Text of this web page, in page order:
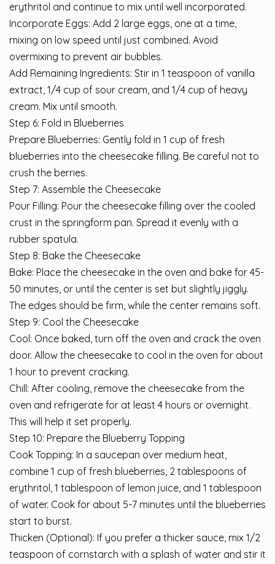
erythritol and continue to mix until well incorporated.
Incorporate Eggs: Add 2 large eggs, one at a time,
mixing on low speed until just combined. Avoid
overmixing to prevent air bubbles.
Add Remaining Ingredients: Stir in 1 teaspoon of vanilla
extract, 1/4 cup of sour cream, and 1/4 cup of heavy
cream. Mix until smooth.
Step 6: Fold in Blueberries
Prepare Blueberries: Gently fold in 1 cup of fresh
blueberries into the cheesecake filling. Be careful not to
crush the berries.
Step 7: Assemble the Cheesecake
Pour Filling: Pour the cheesecake filling over the cooled
crust in the springform pan. Spread it evenly with a
rubber spatula.
Step 8: Bake the Cheesecake
Bake: Place the cheesecake in the oven and bake for 45-
50 minutes, or until the center is set but slightly jiggly.
The edges should be firm, while the center remains soft.
Step 9: Cool the Cheesecake
Cool: Once baked, turn off the oven and crack the oven
door. Allow the cheesecake to cool in the oven for about
1 hour to prevent cracking.
Chill: After cooling, remove the cheesecake from the
oven and refrigerate for at least 4 hours or overnight.
This will help it set properly.
Step 10: Prepare the Blueberry Topping
Cook Topping: In a saucepan over medium heat,
combine 1 cup of fresh blueberries, 2 tablespoons of
erythritol, 1 tablespoon of lemon juice, and 1 tablespoon
of water. Cook for about 5-7 minutes until the blueberries
start to burst.
Thicken (Optional): If you prefer a thicker sauce, mix 1/2
teaspoon of cornstarch with a splash of water and stir it